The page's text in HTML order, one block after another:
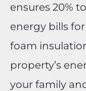
ensures 20%
energy bills
foam
property’s
your family